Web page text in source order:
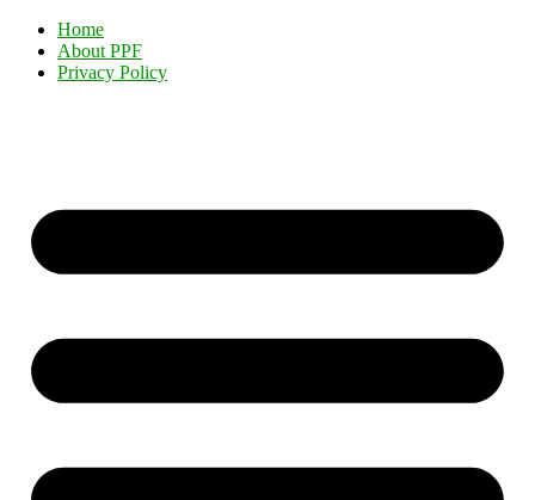
Home
About PPF
Privacy Policy